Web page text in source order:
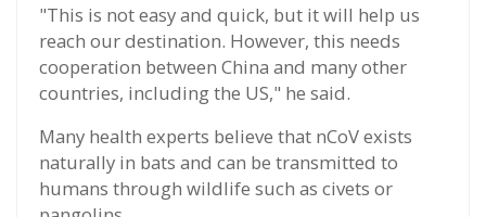
"This is not easy and quick, but it will help us
reach our destination. However, this needs
cooperation between China and many other
countries, including the US," he said.
Many health experts believe that nCoV exists
naturally in bats and can be transmitted to
humans through wildlife such as civets or